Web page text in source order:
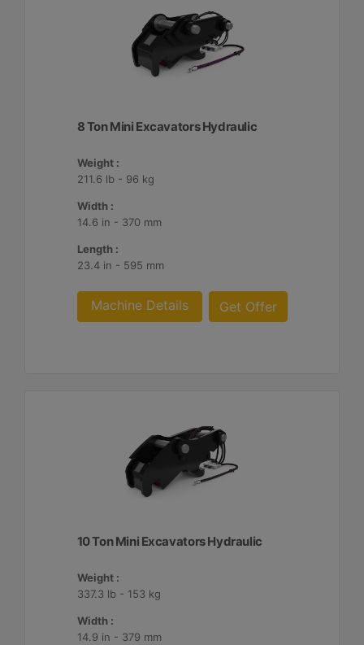
8 Ton Mini Excavators Hydraulic
Weight :
211.6 lb - 96 kg
Width :
14.6 in - 370 mm
Length :
23.4 in - 595 mm
Machine Details Get Offer
10 Ton Mini Excavators Hydraulic
Weight :
337.3 lb - 153 kg
Width :
14.9 in - 379 mm